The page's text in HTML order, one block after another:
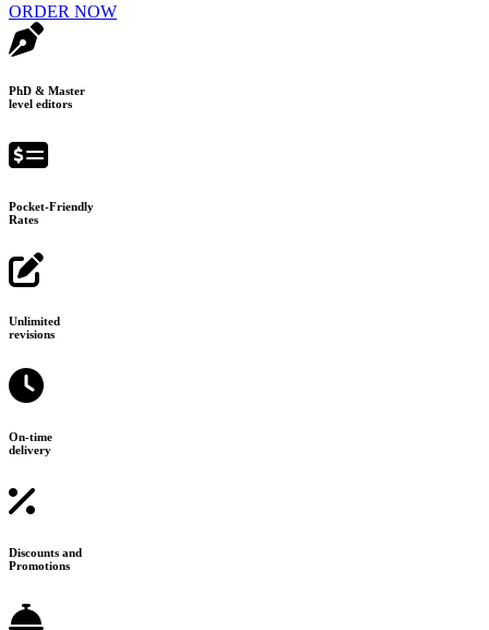
ORDER NOW
PhD & Master
level editors
Pocket-Friendly
Rates
Unlimited
revisions
On-time
delivery
Discounts and
Promotions